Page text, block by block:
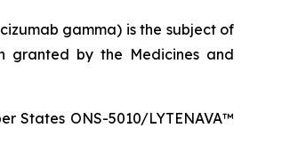
gamma) is the subject of
granted by the Medicines and
States ONS-5010/LYTENAVA™